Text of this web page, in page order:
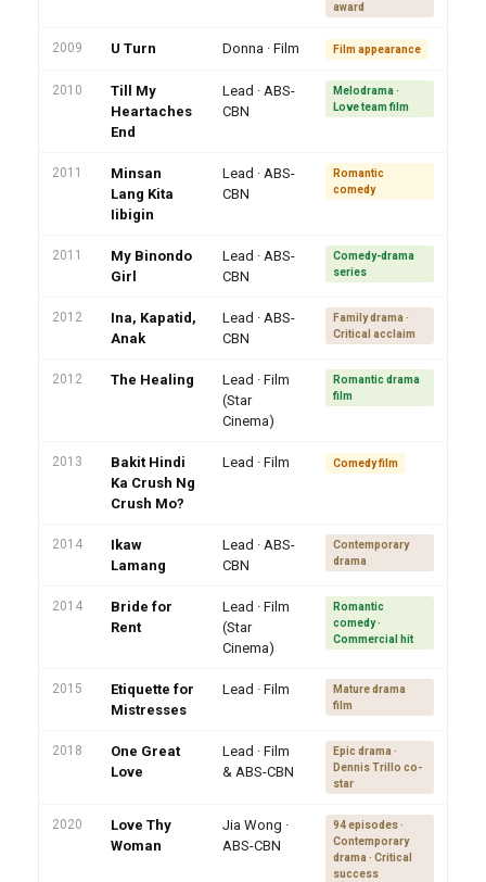
award
2009 U Turn Donna · Film Film appearance
2010
Till My
Heartaches
End
Lead · ABS-
CBN
Melodrama ·
Love team film
2011
Minsan
Lang Kita
Iibigin
Lead · ABS-
CBN
Romantic
comedy
2011
My Binondo
Girl
Lead · ABS-
CBN
Comedy-drama
series
2012
Ina, Kapatid,
Anak
Lead · ABS-
CBN
Family drama ·
Critical acclaim
2012 The Healing
Lead · Film
(Star
Cinema)
Romantic drama
film
2013
Bakit Hindi
Ka Crush Ng
Crush Mo?
Lead · Film Comedy film
2014
Ikaw
Lamang
Lead · ABS-
CBN
Contemporary
drama
2014
Bride for
Rent
Lead · Film
(Star
Cinema)
Romantic
comedy ·
Commercial hit
2015
Etiquette for
Mistresses
Lead · Film
Mature drama
film
2018
One Great
Love
Lead · Film
& ABS-CBN
Epic drama ·
Dennis Trillo co-
star
2020
Love Thy
Woman
Jia Wong ·
ABS-CBN
94 episodes ·
Contemporary
drama · Critical
success